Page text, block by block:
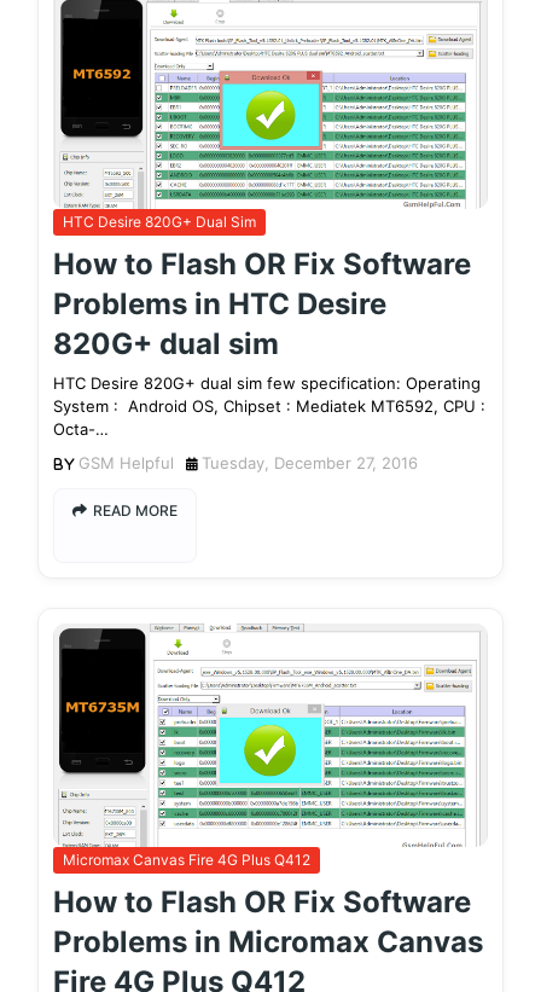
HTC Desire 820G+ Dual Sim
How to Flash OR Fix Software
Problems in HTC Desire
820G+ dual sim
HTC Desire 820G+ dual sim few specification: Operating
System : Android OS, Chipset : Mediatek MT6592, CPU :
Octa-…
GSM Helpful
Tuesday, December 27, 2016
READ MORE
Micromax Canvas Fire 4G Plus Q412
How to Flash OR Fix Software
Problems in Micromax Canvas
Fire 4G Plus Q412